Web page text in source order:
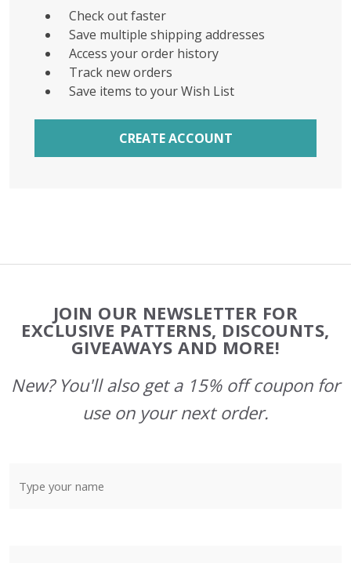
Check out faster
Save multiple shipping addresses
Access your order history
Track new orders
Save items to your Wish List
CREATE ACCOUNT
Start
JOIN OUR NEWSLETTER FOR
EXCLUSIVE PATTERNS, DISCOUNTS,
GIVEAWAYS AND MORE!
New? You'll also get a 15% off coupon for
use on your next order.